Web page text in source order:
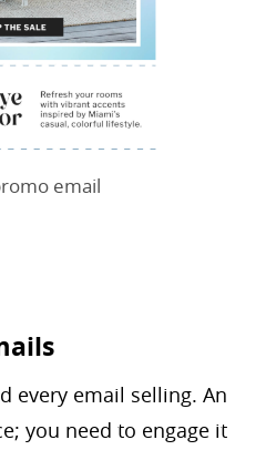
email
every email selling. An
you need to engage it